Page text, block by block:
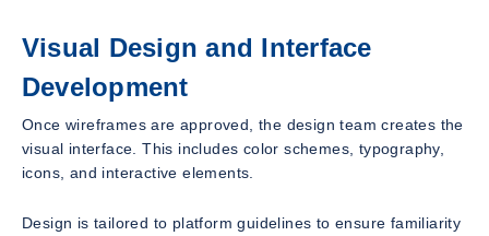
Visual Design and Interface
Development
Once wireframes are approved, the design team creates the
visual interface. This includes color schemes, typography,
icons, and interactive elements.
Design is tailored to platform guidelines to ensure familiarity